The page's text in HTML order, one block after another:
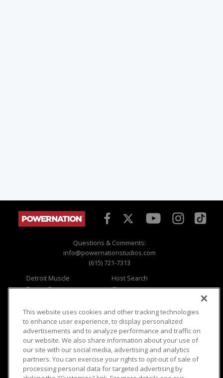
Questions & Comments:
info@powernationstudios.com
(615) 721-7313
Detroit Muscle
Engine Power
Music City Trucks
Host Search
Giveaways
Where To Watch
Viewer Questions
Sales Questions
Advertise
FAQ
Privacy
Opt Out
Terms of Use
Careers
Cookie Settings
This website uses cookies and other tracking technologies
to enhance user experience, to display personalized
advertisements and to analyze performance and traffic on
our website. We also share information about your use of
our site with our social media, advertising and analytics
partners. You can exercise your rights to opt-out of sale of
processing personal data for targeted advertising by